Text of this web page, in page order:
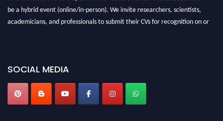
be a hybrid event (online/in-person). We invite researchers, scientists,
academicians, and professionals to submit their CVs for recognition on or
SOCIAL MEDIA